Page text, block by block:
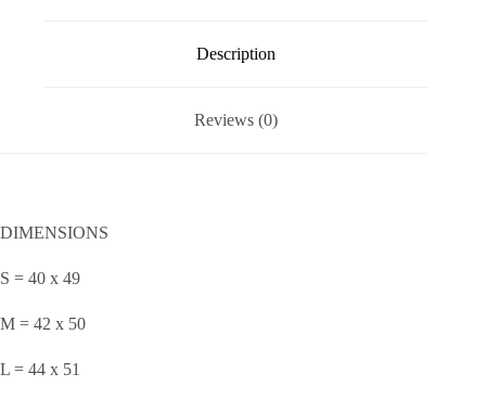
Description
Reviews (0)
DIMENSIONS
S = 40 x 49
M = 42 x 50
L = 44 x 51